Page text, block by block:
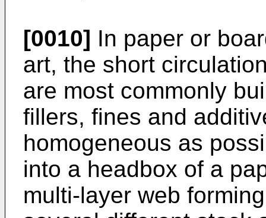
[0010] In paper or
art, the short
are most commonly
fillers, fines and
homogeneous as
into a headbox of a
multi-layer web